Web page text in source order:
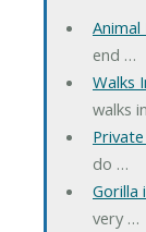
Animal
end …
Walks
walks
do …
Gorilla
very …